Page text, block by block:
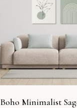
Boho Minimalist